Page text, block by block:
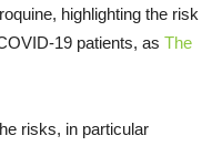
highlighting the risk
19 patients, as The
risks, in particular